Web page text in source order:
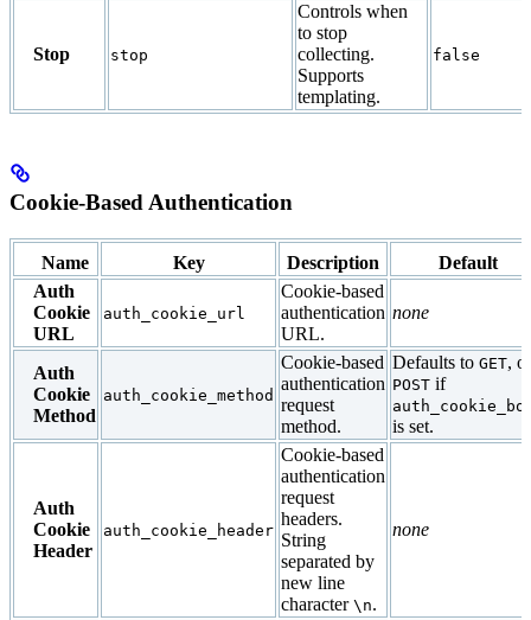
Stop stop
Controls when
to stop
collecting.
Supports
templating.
false
Cookie-Based Authentication
Name Key Description
Default
Auth
Cookie
URL
auth_cookie_url
Cookie-based
authentication
URL.
none
Auth
Cookie
Method
auth_cookie_method
Cookie-based
authentication
request
method.
Defaults to GET, or
POST if
is set.
Auth
Cookie
Header
auth_cookie_header
Cookie-based
authentication
request
headers.
String
separated by
new line
character \n.
none